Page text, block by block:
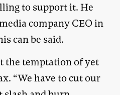
to support it. He
company CEO in
can be said.
the temptation of yet
“We have to cut our